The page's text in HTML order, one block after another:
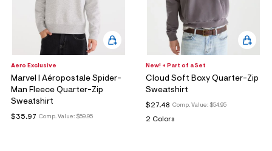
Aero Exclusive
Marvel | Aéropostale Spider-
Man Fleece Quarter-Zip
Sweatshirt
Comp. Value: $59.95
$35.97
New! + Part of a Set
Cloud Soft Boxy Quarter-Zip
Sweatshirt
Comp. Value: $54.95
$27.48
2 Colors